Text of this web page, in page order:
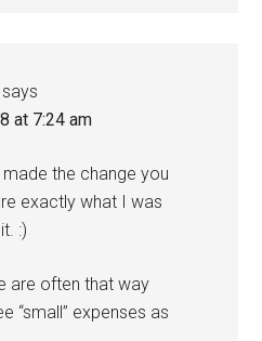
says
at 7:24 am
the change you
exactly what I was
:)
are often that way
“small” expenses as